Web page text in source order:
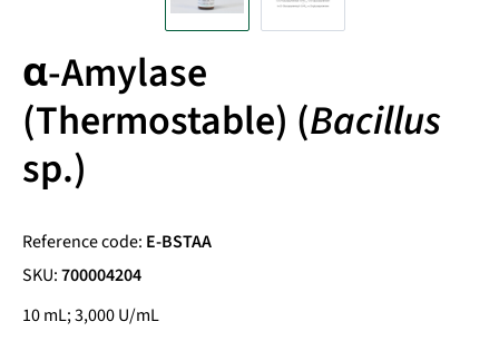
α-Amylase
(Thermostable) (Bacillus
sp.)
Reference code: E-BSTAA
SKU:700004204
10 mL; 3,000 U/mL